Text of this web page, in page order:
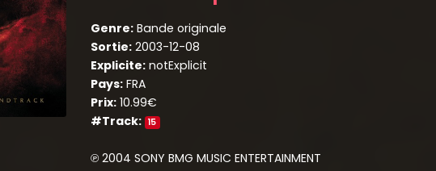
Genre: Bande originale
Sortie: 2003-12-08
Explicite: notExplicit
Pays: FRA
Prix: 10.99€
#Track: 15
℗ 2004 SONY BMG MUSIC ENTERTAINMENT